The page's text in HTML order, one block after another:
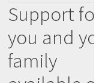
Support for
you and
family